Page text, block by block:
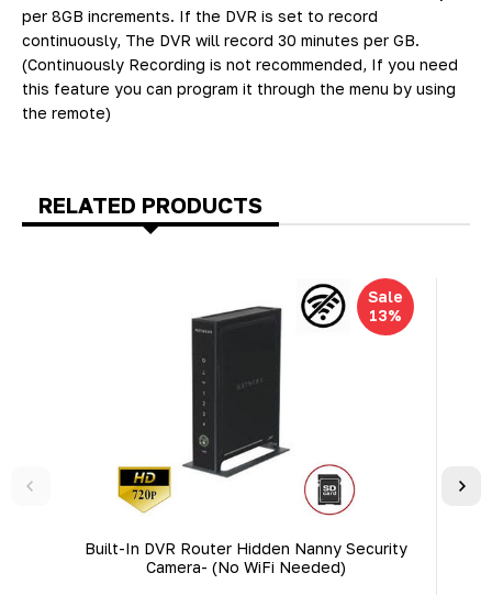
per 8GB increments. If the DVR is set to record
continuously, The DVR will record 30 minutes per GB.
(Continuously Recording is not recommended, If you need
this feature you can program it through the menu by using
the remote)
RELATED PRODUCTS
Sale
13%
Built-In DVR Router Hidden Nanny Security
Camera- (No WiFi Needed)